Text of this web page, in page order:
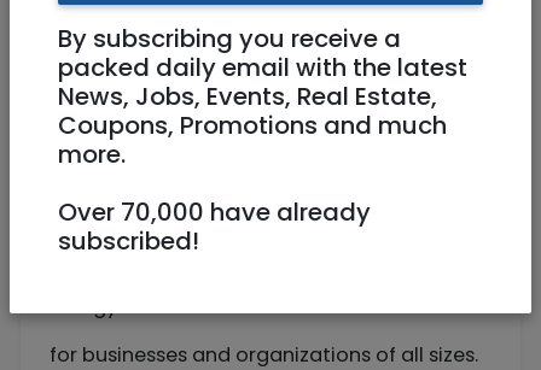
We are an award-winning Energy
energy contracts
for businesses and organizations of all sizes.
By subscribing you receive a
packed daily email with the latest
News, Jobs, Events, Real Estate,
Coupons, Promotions and much
more.
Over 70,000 have already
subscribed!